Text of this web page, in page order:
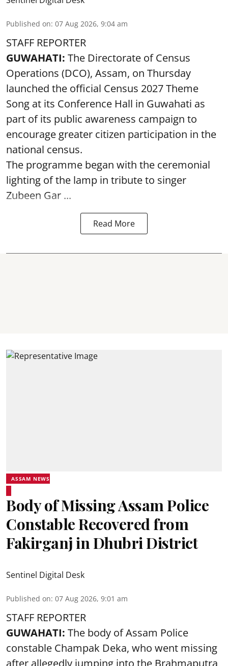
Published on: 07 Aug 2026, 9:04 am
STAFF REPORTER
GUWAHATI: The Directorate of Census
Operations (DCO), Assam, on Thursday
launched the official Census 2027 Theme
Song at its Conference Hall in Guwahati as
part of its public awareness campaign to
encourage greater citizen participation in the
national census.
The programme began with the ceremonial
lighting of the lamp in tribute to singer
Zubeen Gar ...
Read More
ASSAM NEWS
Body of Missing Assam Police
Constable Recovered from
Fakirganj in Dhubri District
Sentinel Digital Desk
Published on: 07 Aug 2026, 9:01 am
STAFF REPORTER
GUWAHATI: The body of Assam Police
constable Champak Deka, who went missing
after allegedly jumping into the Brahmaputra